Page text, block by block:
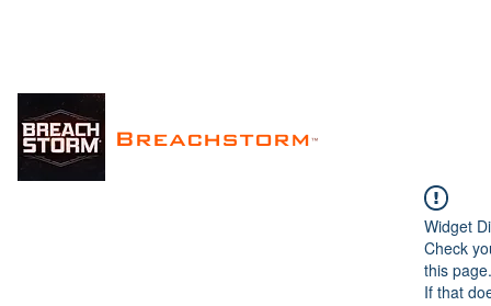
Breachstorm ™
Widget
Check
this page.
If that